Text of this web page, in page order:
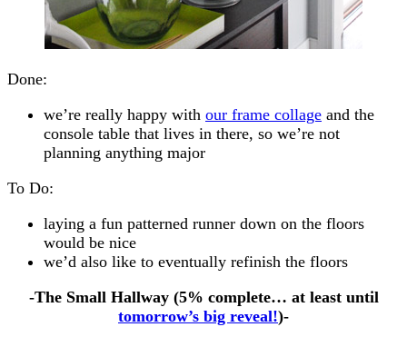
Done:
we’re really happy with our frame collage and the
console table that lives in there, so we’re not
planning anything major
To Do:
laying a fun patterned runner down on the floors
would be nice
we’d also like to eventually refinish the floors
-The Small Hallway (5% complete… at least until
tomorrow’s big reveal!)-